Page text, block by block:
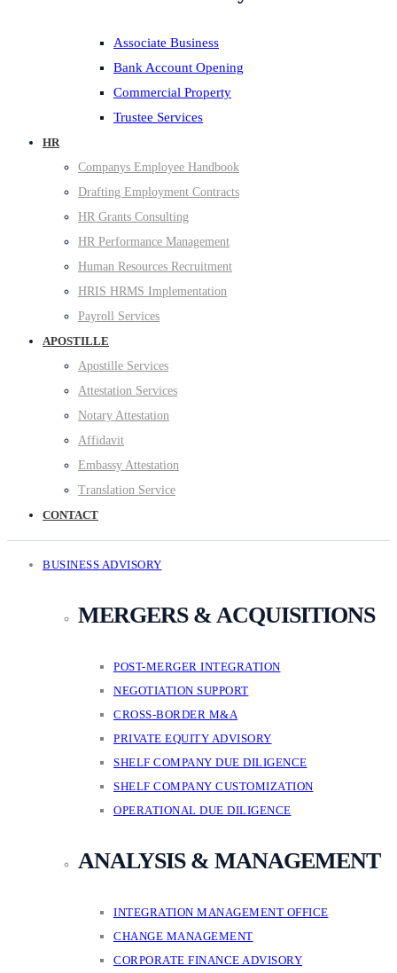
Associate Business
Bank Account Opening
Commercial Property
Trustee Services
HR
Companys Employee Handbook
Drafting Employment Contracts
HR Grants Consulting
HR Performance Management
Human Resources Recruitment
HRIS HRMS Implementation
Payroll Services
APOSTILLE
Apostille Services
Attestation Services
Notary Attestation
Affidavit
Embassy Attestation
Translation Service
CONTACT
BUSINESS ADVISORY
MERGERS & ACQUISITIONS
POST-MERGER INTEGRATION
NEGOTIATION SUPPORT
CROSS-BORDER M&A
PRIVATE EQUITY ADVISORY
SHELF COMPANY DUE DILIGENCE
SHELF COMPANY CUSTOMIZATION
OPERATIONAL DUE DILIGENCE
ANALYSIS & MANAGEMENT
INTEGRATION MANAGEMENT OFFICE
CHANGE MANAGEMENT
CORPORATE FINANCE ADVISORY